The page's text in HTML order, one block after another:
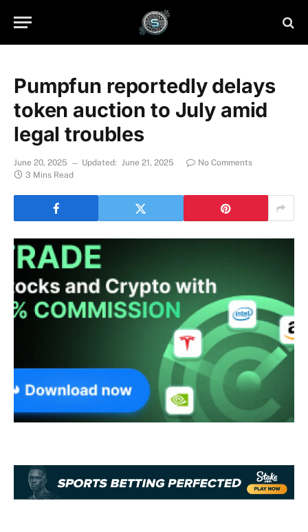
Pumpfun reportedly delays
token auction to July amid
legal troubles
June 20, 2025 Updated: June 21, 2025
No Comments
3 Mins Read